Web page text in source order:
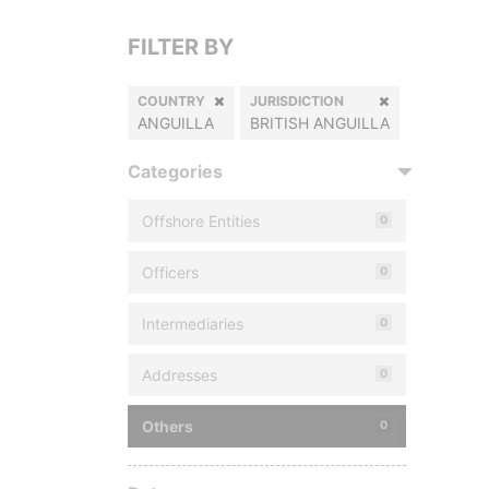
FILTER BY
COUNTRY
ANGUILLA
JURISDICTION
BRITISH ANGUILLA
Categories
Offshore Entities 0
Officers 0
Intermediaries 0
Addresses 0
Others 0